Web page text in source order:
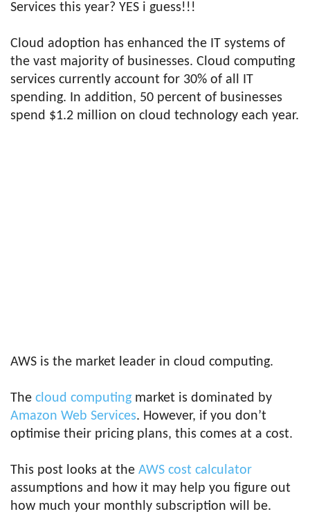
Services this year? YES i guess!!!
Cloud adoption has enhanced the IT systems of
the vast majority of businesses. Cloud computing
services currently account for 30% of all IT
spending. In addition, 50 percent of businesses
spend $1.2 million on cloud technology each year.
AWS is the market leader in cloud computing.
The cloud computing market is dominated by
Amazon Web Services. However, if you don’t
optimise their pricing plans, this comes at a cost.
This post looks at the AWS cost calculator
assumptions and how it may help you figure out
how much your monthly subscription will be.